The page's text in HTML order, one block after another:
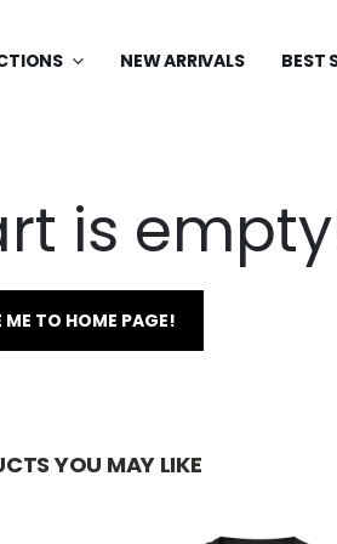
NEW ARRIVALS BEST
is
ME TO HOME PAGE!
YOU MAY LIKE